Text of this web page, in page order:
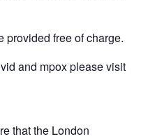
provided free of charge.
and mpox please visit
that the London